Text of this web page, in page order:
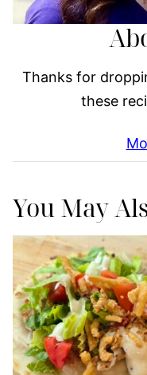
Thanks for
these
You May